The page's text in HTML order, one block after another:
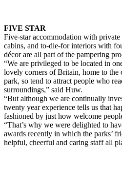
FIVE STAR
Five-star accommodation with
cabins, and to-die-for interiors with
décor are all part of the pampering
“We are privileged to be located in
lovely corners of Britain, home to the
park, so tend to attract people who
surroundings,” said Huw.
“But although we are continually
twenty year experience tells us that
fashioned by just how welcome
“That’s why we were delighted to
awards recently in which the parks’
helpful, cheerful and caring staff all